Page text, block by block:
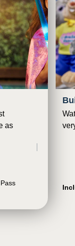
as